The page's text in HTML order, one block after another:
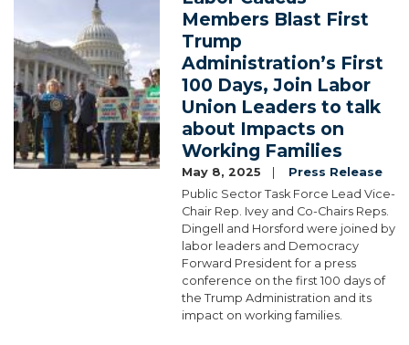
Members Blast First
Trump
Administration’s First
100 Days, Join Labor
Union Leaders to talk
about Impacts on
Working Families
May 8, 2025
Press Release
Public Sector Task Force Lead Vice-
Chair Rep. Ivey and Co-Chairs Reps.
Dingell and Horsford were joined by
labor leaders and Democracy
Forward President for a press
conference on the first 100 days of
the Trump Administration and its
impact on working families.